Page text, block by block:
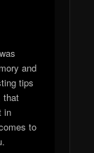
and
tips
that
in
to